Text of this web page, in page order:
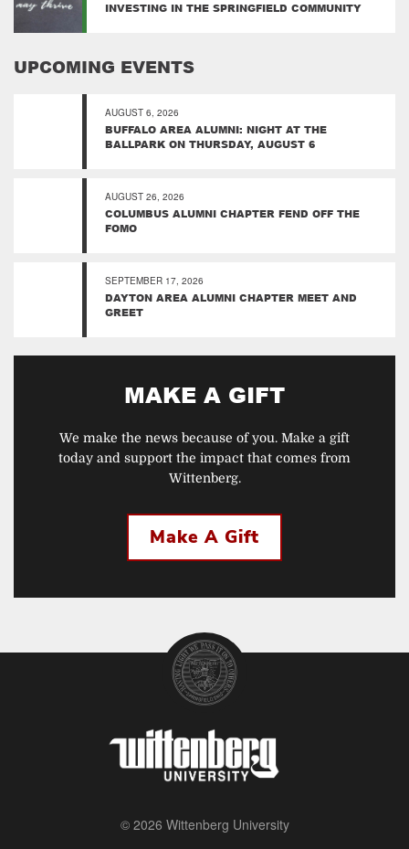
INVESTING IN THE SPRINGFIELD COMMUNITY
UPCOMING EVENTS
AUGUST 6, 2026
BUFFALO AREA ALUMNI: NIGHT AT THE
BALLPARK ON THURSDAY, AUGUST 6
AUGUST 26, 2026
COLUMBUS ALUMNI CHAPTER FEND OFF THE
FOMO
SEPTEMBER 17, 2026
DAYTON AREA ALUMNI CHAPTER MEET AND
GREET
MAKE A GIFT
We make the news because of you. Make a gift
today and support the impact that comes from
Wittenberg.
Make A Gift
© 2026 Wittenberg University